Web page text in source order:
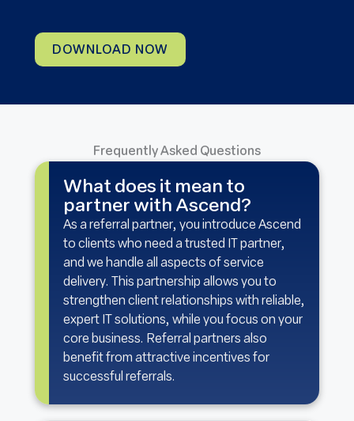
DOWNLOAD NOW
Frequently Asked Questions
What does it mean to
partner with Ascend?
As a referral partner, you introduce Ascend
to clients who need a trusted IT partner,
and we handle all aspects of service
delivery. This partnership allows you to
strengthen client relationships with reliable,
expert IT solutions, while you focus on your
core business. Referral partners also
benefit from attractive incentives for
successful referrals.